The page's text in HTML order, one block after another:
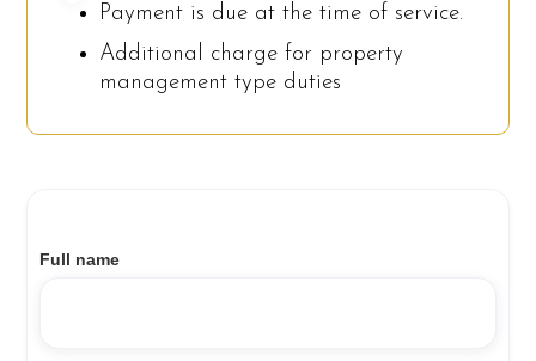
Payment is due at the time of service.
Additional charge for property
management type duties
Full name